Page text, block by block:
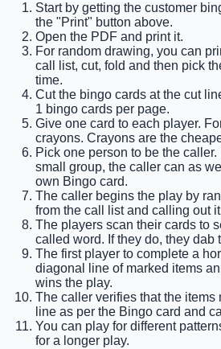
Start by getting the customer
the "Print" button above.
Open the PDF and print it.
For random drawing, you can
call list, cut, fold and then pick
time.
Cut the bingo cards at the cut
1 bingo cards per page.
Give one card to each player.
crayons. Crayons are the
Pick one person to be the
small group, the caller can as
own Bingo card.
The caller begins the play by
from the call list and calling out
The players scan their cards to
called word. If they do, they dab
The first player to complete a
diagonal line of marked items
wins the play.
The caller verifies that the items
line as per the Bingo card and
You can play for different
for a longer play.